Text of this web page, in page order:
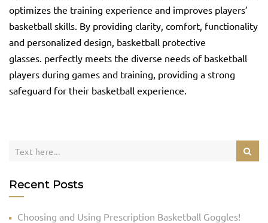
optimizes the training experience and improves players’
basketball skills. By providing clarity, comfort, functionality
and personalized design, basketball protective
glasses. perfectly meets the diverse needs of basketball
players during games and training, providing a strong
safeguard for their basketball experience.
Recent Posts
Choosing and Using Prescription Basketball Goggles!